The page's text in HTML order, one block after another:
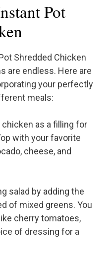
Pot
Shredded Chicken
are endless. Here are
your perfectly
meals:
as a filling for
with your favorite
cheese, and
salad by adding the
of mixed greens. You
cherry tomatoes,
of dressing for a